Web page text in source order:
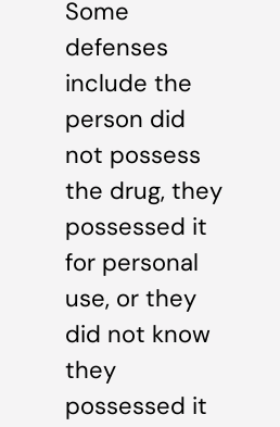
Some
defenses
include the
person did
not possess
the drug, they
possessed it
for personal
use, or they
did not know
they
possessed it